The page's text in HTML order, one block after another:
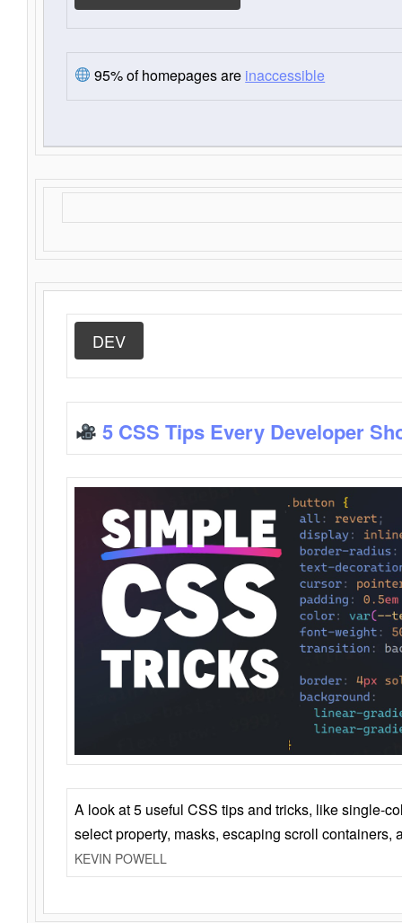
95% of homepages are inaccessible
DEV
5 CSS Tips Every Developer
A look at 5 useful CSS tips and tricks, like single-
select property, masks, escaping scroll containers,
KEVIN POWELL